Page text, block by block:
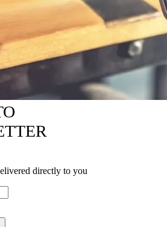
directly to you